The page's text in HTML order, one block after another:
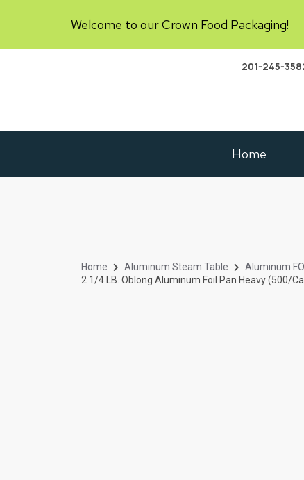
Welcome to our Crown Food Packaging!
201-245-
Home
Home Aluminum Steam Table
Aluminum
2 1/4 LB. Oblong Aluminum Foil Pan Heavy (500/